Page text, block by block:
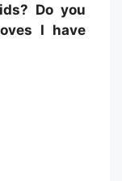
Do you
I have